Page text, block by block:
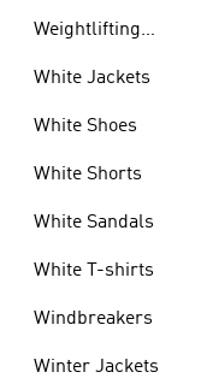
Weightlifting
White Jackets
White Shoes
White Shorts
White Sandals
White T-shirts
Windbreakers
Winter Jackets